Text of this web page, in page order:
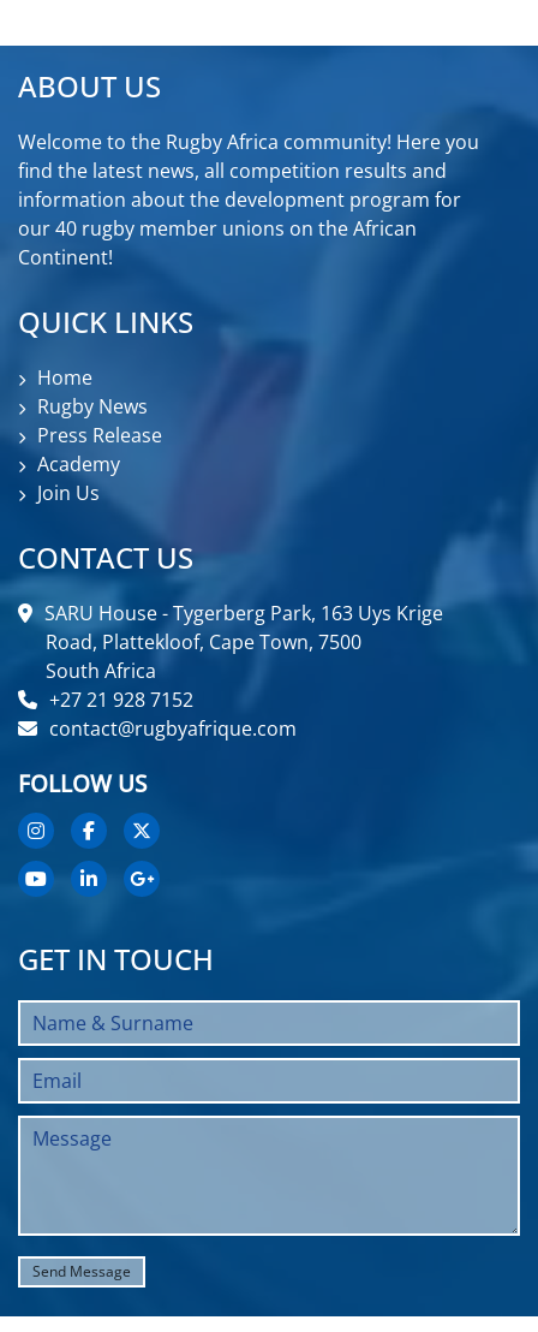
ABOUT US
Welcome to the Rugby Africa community! Here you
find the latest news, all competition results and
information about the development program for
our 40 rugby member unions on the African
Continent!
QUICK LINKS
Home
Rugby News
Press Release
Academy
Join Us
CONTACT US
SARU House - Tygerberg Park, 163 Uys Krige
Road, Plattekloof, Cape Town, 7500
South Africa
+27 21 928 7152
contact@rugbyafrique.com
FOLLOW US
GET IN TOUCH